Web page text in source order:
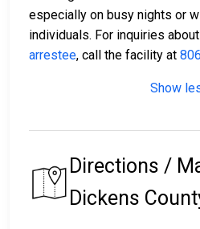
especially on busy nights or
individuals. For inquiries
arrestee, call the facility at
Show
Directions /
Dickens